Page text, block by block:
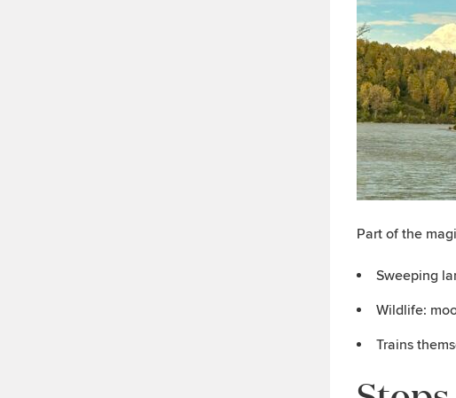
Part of the
Sweeping
Wildlife:
Trains